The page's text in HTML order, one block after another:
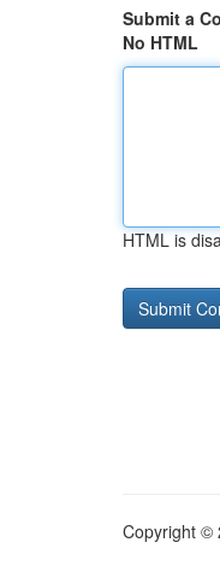
Submit a
No HTML
HTML is
Copyright ©